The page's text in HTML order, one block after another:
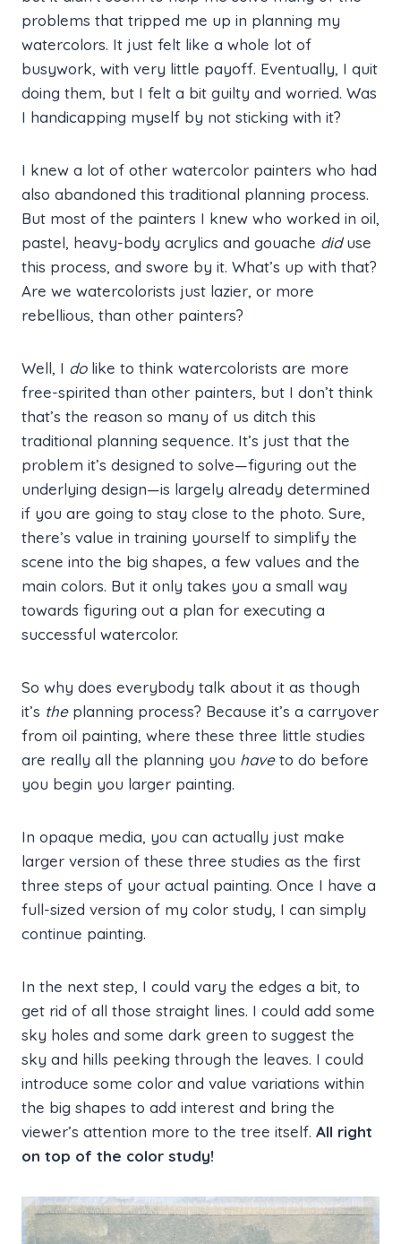
problems that tripped me up in planning my
watercolors. It just felt like a whole lot of
busywork, with very little payoff. Eventually, I quit
doing them, but I felt a bit guilty and worried. Was
I handicapping myself by not sticking with it?
I knew a lot of other watercolor painters who had
also abandoned this traditional planning process.
But most of the painters I knew who worked in oil,
pastel, heavy-body acrylics and gouache diduse
this process, and swore by it. What’s up with that?
Are we watercolorists just lazier, or more
rebellious, than other painters?
Well, I dolike to think watercolorists are more
free-spirited than other painters, but I don’t think
that’s the reason so many of us ditch this
traditional planning sequence. It’s just that the
problem it’s designed to solve—figuring out the
underlying design—is largely already determined
if you are going to stay close to the photo. Sure,
there’s value in training yourself to simplify the
scene into the big shapes, a few values and the
main colors. But it only takes you a small way
towards figuring out a plan for executing a
successful watercolor.
So why does everybody talk about it as though
it’s theplanning process? Because it’s a carryover
from oil painting, where these three little studies
are really all the planning you haveto do before
you begin you larger painting.
In opaque media, you can actually just make
larger version of these three studies as the first
three steps of your actual painting. Once I have a
full-sized version of my color study, I can simply
continue painting.
In the next step, I could vary the edges a bit, to
get rid of all those straight lines. I could add some
sky holes and some dark green to suggest the
sky and hills peeking through the leaves. I could
introduce some color and value variations within
the big shapes to add interest and bring the
viewer’s attention more to the tree itself. All right
on top of the color study!